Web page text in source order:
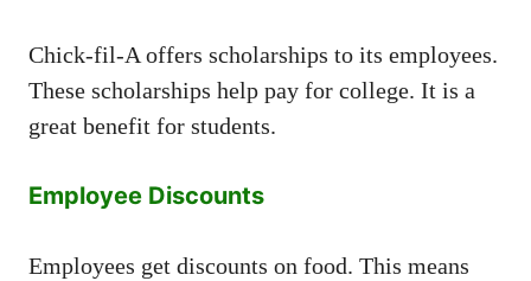
Chick-fil-A offers scholarships to its employees.
These scholarships help pay for college. It is a
great benefit for students.
Employee Discounts
Employees get discounts on food. This means